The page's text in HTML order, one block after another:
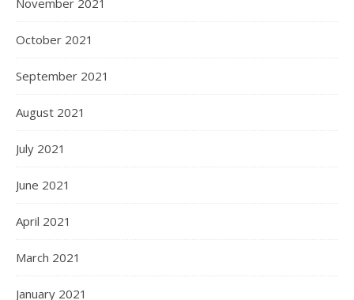
November 2021
October 2021
September 2021
August 2021
July 2021
June 2021
April 2021
March 2021
January 2021